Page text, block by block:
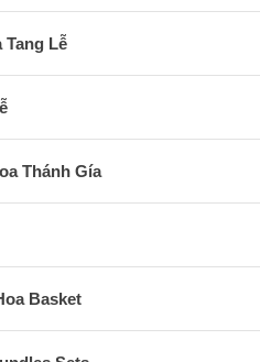
Tang Lễ
Thánh Gía
Basket